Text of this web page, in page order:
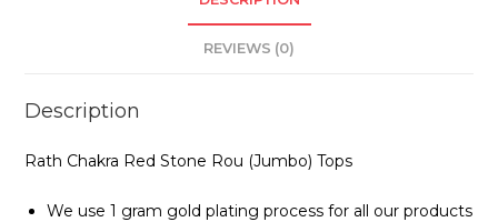
REVIEWS (0)
Description
Rath Chakra Red Stone Rou (Jumbo) Tops
We use 1 gram gold plating process for all our products